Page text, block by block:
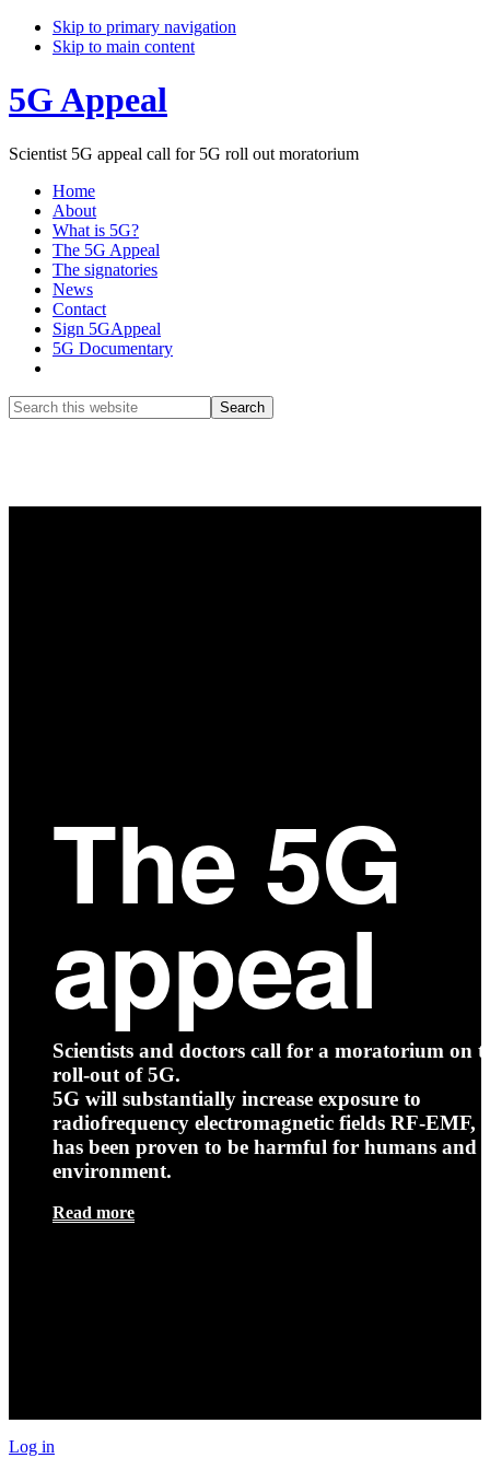
Skip to primary navigation
Skip to main content
5G Appeal
Scientist 5G appeal call for 5G roll out moratorium
Home
About
What is 5G?
The 5G Appeal
The signatories
News
Contact
Sign 5GAppeal
5G Documentary
Search
this
The 5G
appeal
Scientists and doctors call for a moratorium on
roll-out of 5G.
5G will substantially increase exposure to
radiofrequency electromagnetic fields RF-EMF,
has been proven to be harmful for humans and
environment.
Read more
Log in